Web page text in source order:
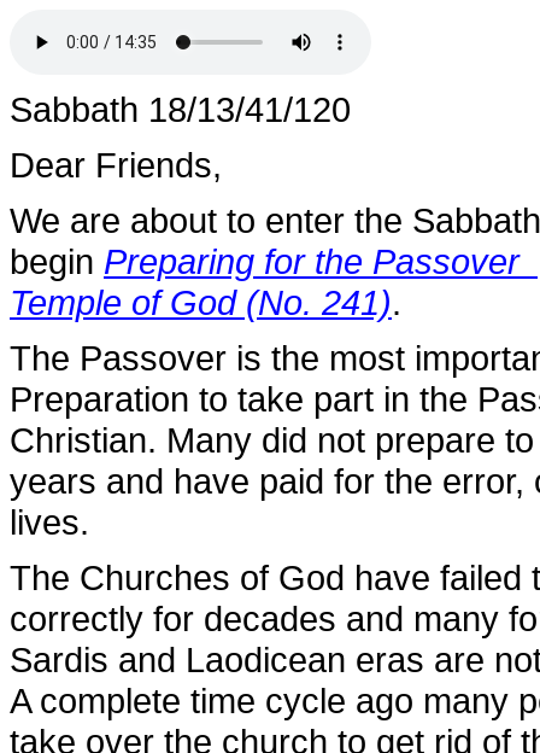
Sabbath 18/13/41/120
Dear Friends,
We are about to enter the
begin Preparing for the Passover
Temple of God (No. 241).
The Passover is the most
Preparation to take part in the
Christian. Many did not prepare
years and have paid for the
lives.
The Churches of God have
correctly for decades and many
Sardis and Laodicean eras are
A complete time cycle ago many
take over the church to get rid of